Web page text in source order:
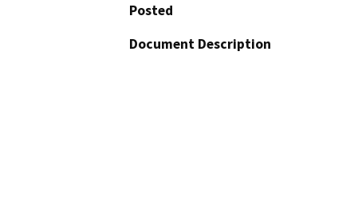
Posted
Document Description